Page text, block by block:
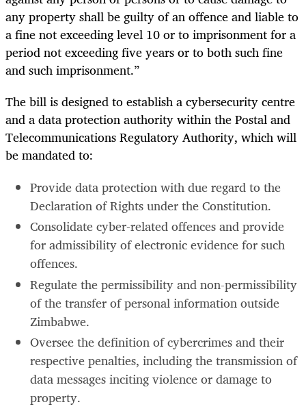
any property shall be guilty of an offence and liable to
a fine not exceeding level 10 or to imprisonment for a
period not exceeding five years or to both such fine
and such imprisonment.”
The bill is designed to establish a cybersecurity centre
and a data protection authority within the Postal and
Telecommunications Regulatory Authority, which will
be mandated to:
Provide data protection with due regard to the
Declaration of Rights under the Constitution.
Consolidate cyber-related offences and provide
for admissibility of electronic evidence for such
offences.
Regulate the permissibility and non-permissibility
of the transfer of personal information outside
Zimbabwe.
Oversee the definition of cybercrimes and their
respective penalties, including the transmission of
data messages inciting violence or damage to
property.